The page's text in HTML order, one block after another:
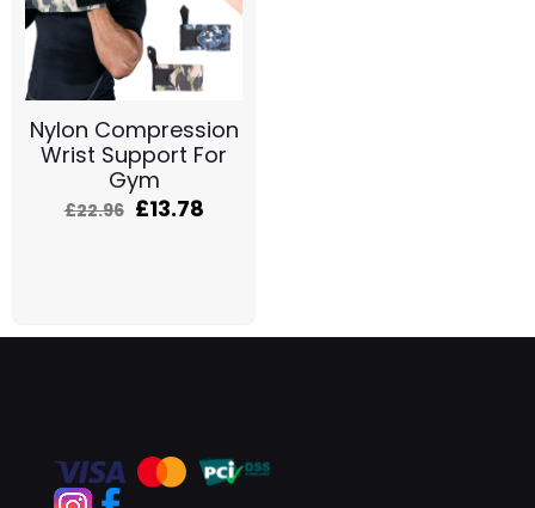
Nylon Compression
Wrist Support For
Gym
£22.96 £13.78